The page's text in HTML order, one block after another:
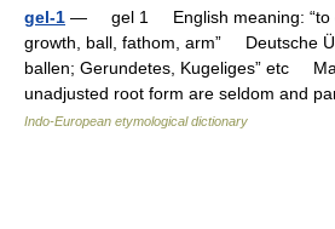
gel-1 — gel 1 English meaning: “to
growth, ball, fathom, arm” Deutsche
ballen; Gerundetes, Kugeliges” etc
unadjusted root form are seldom and
Indo-European etymological dictionary